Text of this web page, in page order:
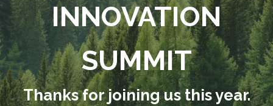
INNOVATION
SUMMIT
Thanks for joining us this year.